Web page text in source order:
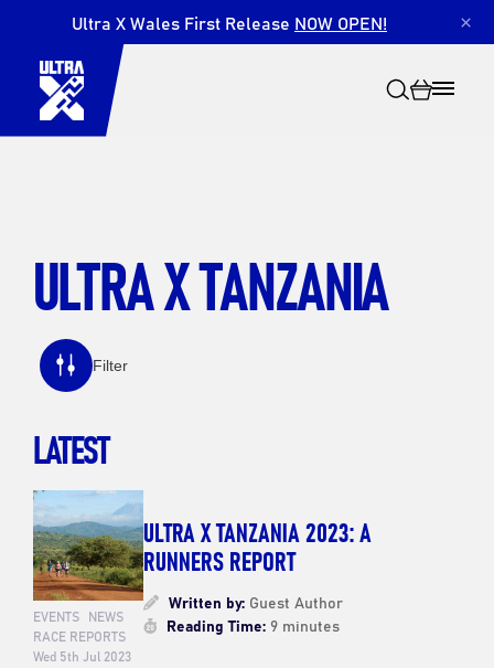
Ultra X Wales First Release NOW OPEN! ×
Search
ULTRA X TANZANIA
Filter
LATEST
EVENTS NEWS
RACE REPORTS
Wed 5th Jul 2023
ULTRA X TANZANIA 2023: A
RUNNERS REPORT
Written by:Guest Author
Reading Time:9 minutes